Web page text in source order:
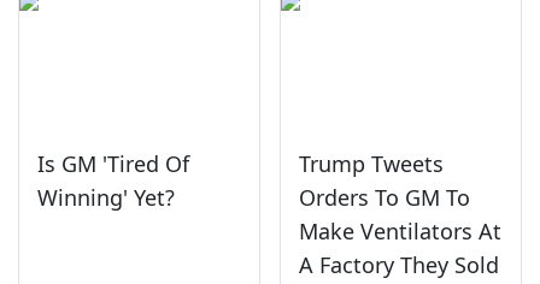
Is GM 'Tired Of
Winning' Yet?
Trump Tweets
Orders To GM To
Make Ventilators At
A Factory They Sold